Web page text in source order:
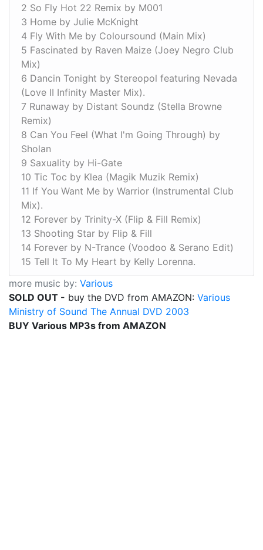
2 So Fly Hot 22 Remix by M001
3 Home by Julie McKnight
4 Fly With Me by Coloursound (Main Mix)
5 Fascinated by Raven Maize (Joey Negro Club
Mix)
6 Dancin Tonight by Stereopol featuring Nevada
(Love II Infinity Master Mix).
7 Runaway by Distant Soundz (Stella Browne
Remix)
8 Can You Feel (What I'm Going Through) by
Sholan
9 Saxuality by Hi-Gate
10 Tic Toc by Klea (Magik Muzik Remix)
11 If You Want Me by Warrior (Instrumental Club
Mix).
12 Forever by Trinity-X (Flip & Fill Remix)
13 Shooting Star by Flip & Fill
14 Forever by N-Trance (Voodoo & Serano Edit)
15 Tell It To My Heart by Kelly Lorenna.
more music by: Various
SOLD OUT - buy the DVD from AMAZON: Various
Ministry of Sound The Annual DVD 2003
BUY Various MP3s from AMAZON